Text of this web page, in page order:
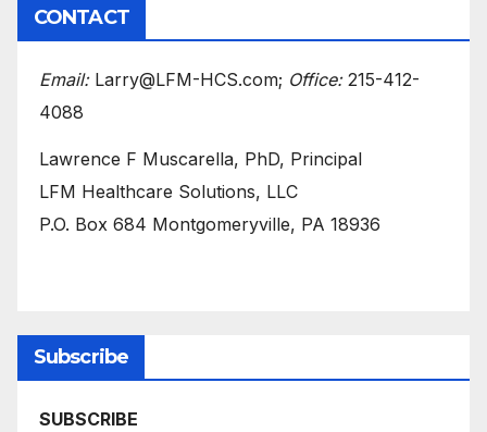
CONTACT
Email:Larry@LFM-HCS.com; Office:215-412-
4088
Lawrence F Muscarella, PhD, Principal
LFM Healthcare Solutions, LLC
P.O. Box 684 Montgomeryville, PA 18936
Subscribe
SUBSCRIBE